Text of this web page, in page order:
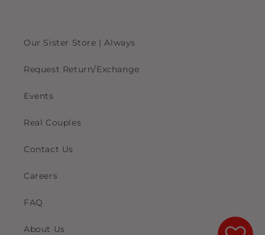
Our Sister Store | Always
Request Return/Exchange
Events
Real Couples
Contact Us
Careers
FAQ
About Us